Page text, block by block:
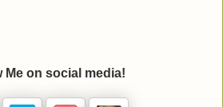
Me on social media!